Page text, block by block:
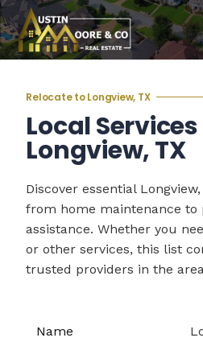
Relocate to Longview, TX
Local
Longview, TX
Discover essential
from home maintenance to
assistance. Whether you
or other services, this list
trusted providers in the